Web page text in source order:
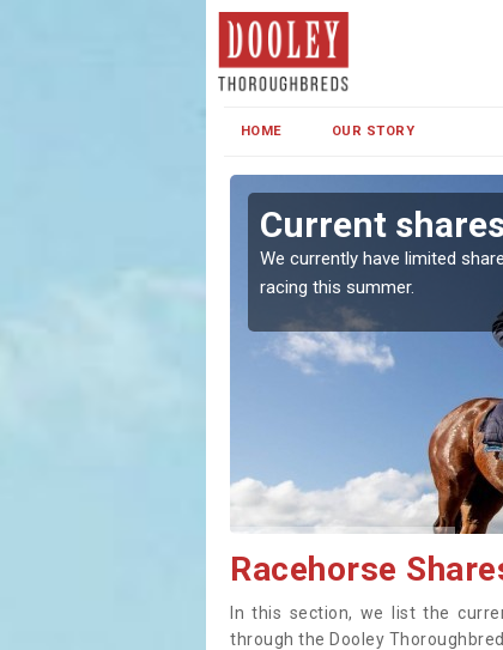
HOME OUR STORY
Current
We currently have limited
racing this summer.
Racehorse
In this section, we list the
through the Dooley